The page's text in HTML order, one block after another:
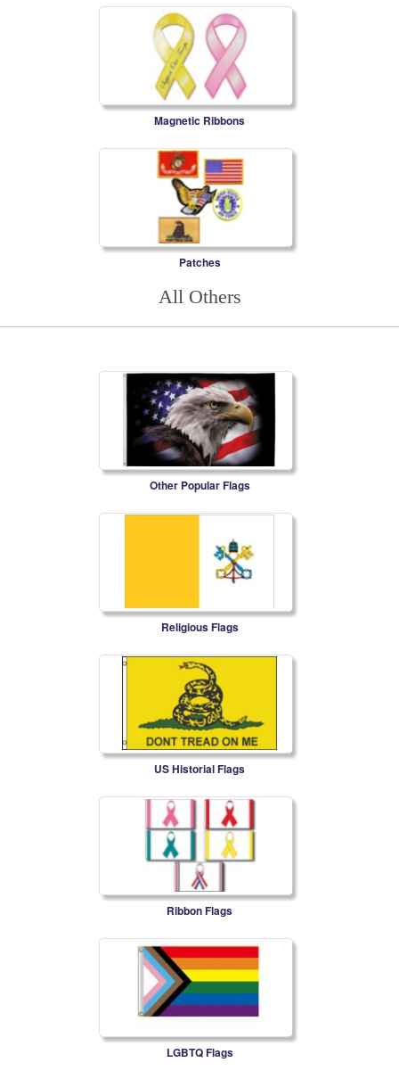
Magnetic Ribbons
Patches
All Others
Other Popular Flags
Religious Flags
US Historial Flags
Ribbon Flags
LGBTQ Flags